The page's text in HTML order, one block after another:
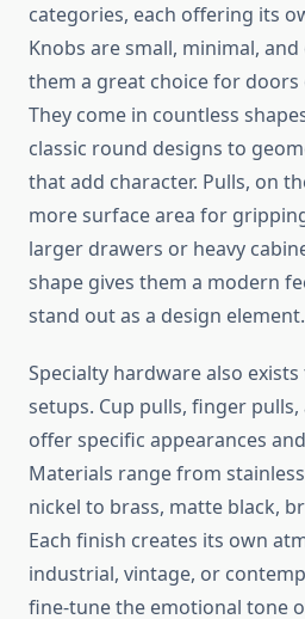
categories, each offering its
Knobs are small, minimal,
them a great choice for
They come in countless
classic round designs to
that add character. Pulls, on
more surface area for
larger drawers or heavy
shape gives them a modern
stand out as a design element.
Specialty hardware also
setups. Cup pulls, finger
offer specific appearances
Materials range from
nickel to brass, matte black,
Each finish creates its own
industrial, vintage, or
fine-tune the emotional tone